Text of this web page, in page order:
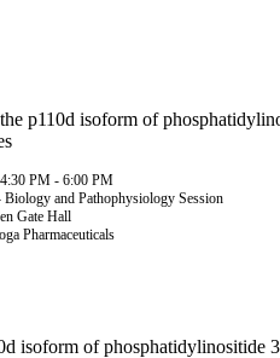
p110d isoform of
PM - 6:00 PM
and Pathophysiology Session
Gate Hall
Pharmaceuticals
isoform of phosphatidylinositide